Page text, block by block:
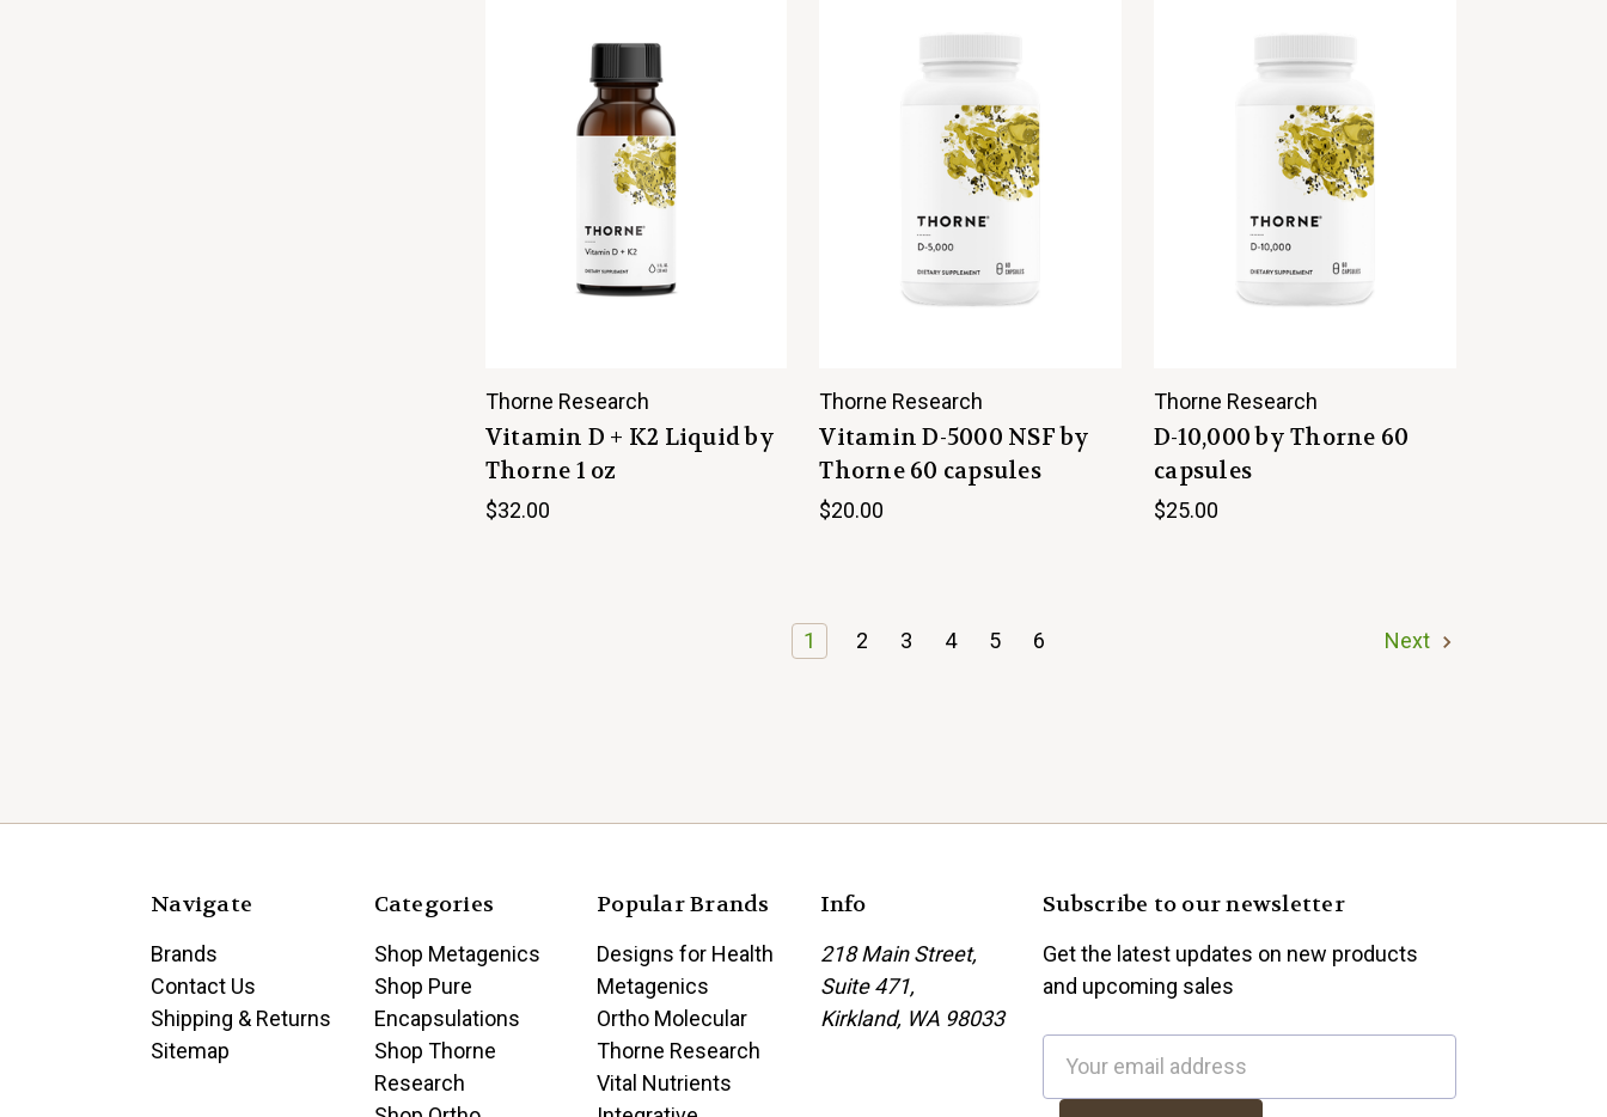
Thorne Research
Vitamin D + K2 Liquid by
Thorne 1 oz
$32.00
Thorne Research
Vitamin D-5000 NSF by
Thorne 60 capsules
$20.00
Thorne Research
D-10,000 by Thorne 60
capsules
$25.00
1 2 3 4 5 6 Next
Navigate
Brands
Contact Us
Shipping & Returns
Sitemap
Categories
Shop Metagenics
Shop Pure
Encapsulations
Shop Thorne
Research
Popular Brands
Designs for Health
Metagenics
Ortho Molecular
Thorne Research
Vital Nutrients
Info
218 Main Street,
Suite 471,
Kirkland, WA 98033
Subscribe to our newsletter
Get the latest updates on new products
and upcoming sales